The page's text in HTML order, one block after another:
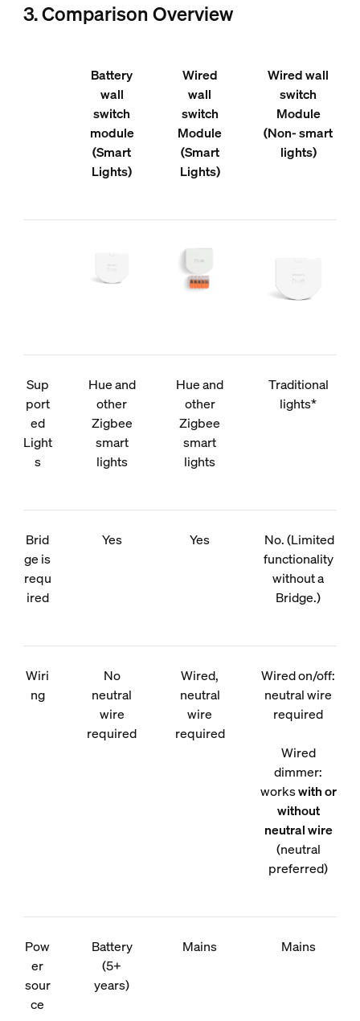
3. Comparison Overview
Battery
wall
switch
module
(Smart
Lights)
Wired
wall
switch
Module
(Smart
Lights)
Wired wall
switch
Module
(Non- smart
lights)
Sup
port
ed
Light
s
Hue and
other
Zigbee
smart
lights
Hue and
other
Zigbee
smart
lights
Traditional
lights*
Brid
ge is
requ
ired
Yes Yes
No. (Limited
functionality
without a
Bridge.)
Wiri
ng
No
neutral
wire
required
Wired,
neutral
wire
required
Wired on/off:
neutral wire
required
Wired
dimmer:
workswith or
without
neutral wire
(neutral
preferred)
Pow
er
sour
ce
Battery
(5+
years)
Mains Mains